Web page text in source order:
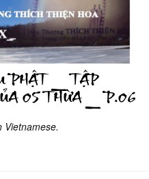
PHẬT _ TẬP
05 THỪA _ P.06
Vietnamese.